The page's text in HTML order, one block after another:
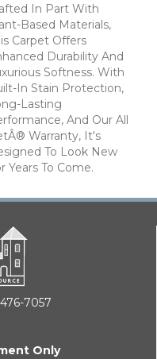
In Part With
Based Materials,
Carpet Offers
Durability And
Softness. With
In Stain Protection,
Lasting
And Our All
Warranty, It's
To Look New
Years To Come.
7057
Only